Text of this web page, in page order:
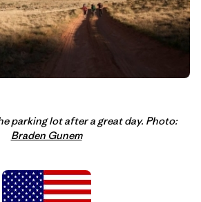
parking lot after a great day. Photo:
Braden Gunem